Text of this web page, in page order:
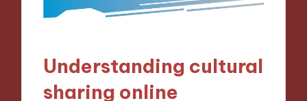
Understanding cultural
sharing online